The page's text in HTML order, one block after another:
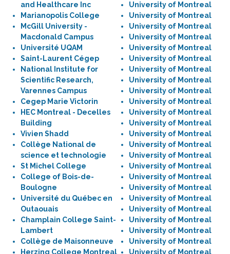
and Healthcare Inc
Marianopolis College
McGill University -
Macdonald Campus
Université UQAM
Saint-Laurent Cégep
National Institute for
Scientific Research,
Varennes Campus
Cegep Marie Victorin
HEC Montreal - Decelles
Building
Vivien Shadd
Collège National de
science et technologie
St Michel College
College of Bois-de-
Boulogne
Université du Québec en
Outaouais
Champlain College Saint-
Lambert
Collège de Maisonneuve
Herzing College Montreal
University of Montreal
University of Montreal
University of Montreal
University of Montreal
University of Montreal
University of Montreal
University of Montreal
University of Montreal
University of Montreal
University of Montreal
University of Montreal
University of Montreal
University of Montreal
University of Montreal
University of Montreal
University of Montreal
University of Montreal
University of Montreal
University of Montreal
University of Montreal
University of Montreal
University of Montreal
University of Montreal
University of Montreal